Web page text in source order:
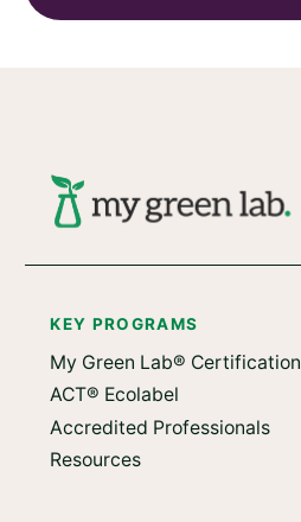
KEY PROGRAMS
My Green Lab® Certification
ACT® Ecolabel
Accredited Professionals
Resources